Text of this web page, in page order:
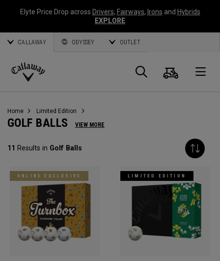
Elyte Price Drop across Drivers, Fairways, Irons and Hybrids
EXPLORE
CALLAWAY ODYSSEY OUTLET
Callaway
Search
Cart
Home Limited Edition
GOLF BALLS VIEW MORE
11 Results in Golf Balls
ONLINE EXCLUSIVE LIMITED EDITION